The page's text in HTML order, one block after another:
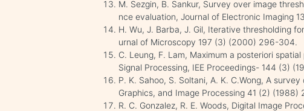
M. Sezgin, B. Sankur, Survey over image
nce evaluation, Journal of Electronic Imaging
H. Wu, J. Barba, J. Gil, Iterative thresholding
urnal of Microscopy 197 (3) (2000) 296-304.
C. Leung, F. Lam, Maximum a posteriori
Signal Processing, IEE Proceedings- 144 (3)
P. K. Sahoo, S. Soltani, A. K. C.Wong, A
Graphics, and Image Processing 41 (2) (1988)
R. C. Gonzalez, R. E. Woods, Digital Image